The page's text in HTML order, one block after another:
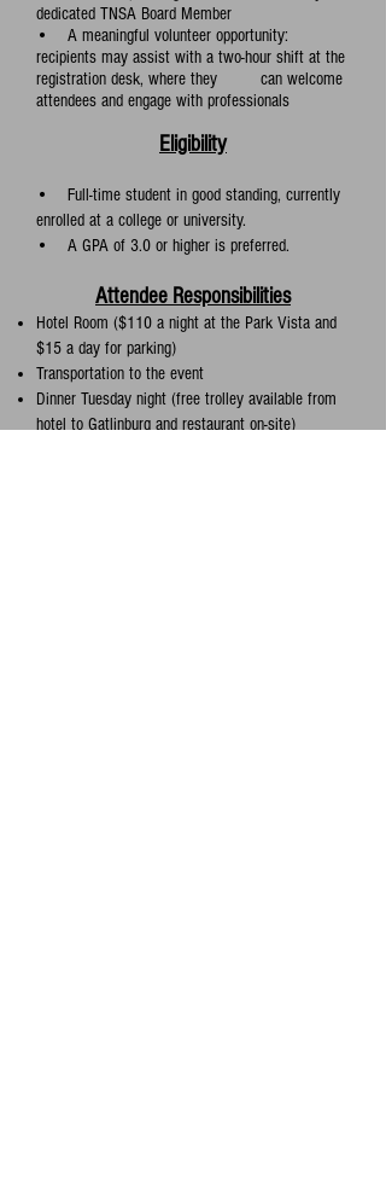
dedicated TNSA Board Member
• A meaningful volunteer opportunity:
recipients may assist with a two-hour shift at the
registration desk, where they can welcome
attendees and engage with professionals
Eligibility
• Full-time student in good standing, currently
enrolled at a college or university.
• A GPA of 3.0 or higher is preferred.
Attendee Responsibilities
Hotel Room ($110 a night at the Park Vista and
$15 a day for parking)
Transportation to the event
Dinner Tuesday night (free trolley available from
hotel to Gatlinburg and restaurant on-site)